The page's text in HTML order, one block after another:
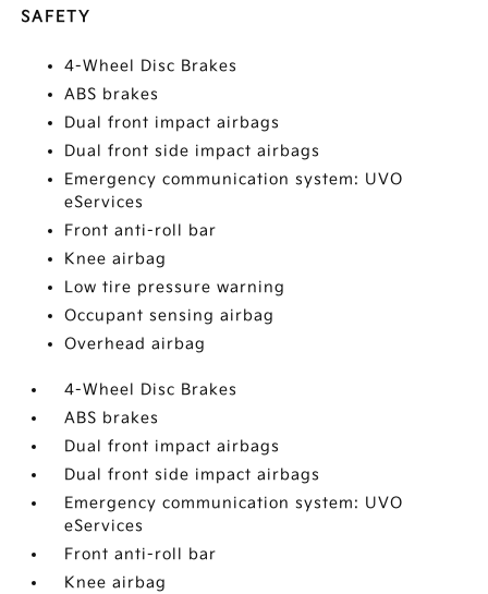
SAFETY
4-Wheel Disc Brakes
ABS brakes
Dual front impact airbags
Dual front side impact airbags
Emergency communication system: UVO
eServices
Front anti-roll bar
Knee airbag
Low tire pressure warning
Occupant sensing airbag
Overhead airbag
4-Wheel Disc Brakes
ABS brakes
Dual front impact airbags
Dual front side impact airbags
Emergency communication system: UVO
eServices
Front anti-roll bar
Knee airbag